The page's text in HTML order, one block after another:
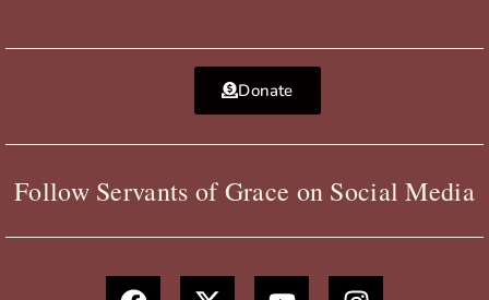
Donate
Follow Servants of Grace on Social Media
F X Y I